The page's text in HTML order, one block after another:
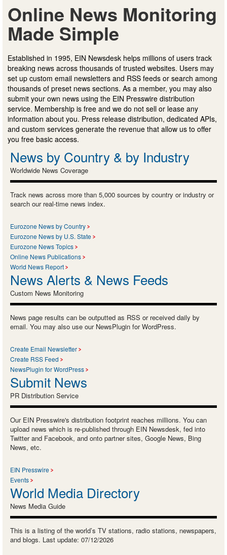
Online News Monitoring
Made Simple
Established in 1995, EIN Newsdesk helps millions of users track
breaking news across thousands of trusted websites. Users may
set up custom email newsletters and RSS feeds or search among
thousands of preset news sections. As a member, you may also
submit your own news using the EIN Presswire distribution
service. Membership is free and we do not sell or lease any
information about you. Press release distribution, dedicated APIs,
and custom services generate the revenue that allow us to offer
you free basic access.
News by Country & by Industry
Worldwide News Coverage
Track news across more than 5,000 sources by country or industry or
search our real-time news index.
Eurozone News by Country
Eurozone News by U.S. State
Eurozone News Topics
Online News Publications
World News Report
News Alerts & News Feeds
Custom News Monitoring
News page results can be outputted as RSS or received daily by
email. You may also use our NewsPlugin for WordPress.
Create Email Newsletter
Create RSS Feed
NewsPlugin for WordPress
Submit News
PR Distribution Service
Our EIN Presswire's distribution footprint reaches millions. You can
upload news which is re-published through EIN Newsdesk, fed into
Twitter and Facebook, and onto partner sites, Google News, Bing
News, etc.
EIN Presswire
Events
World Media Directory
News Media Guide
This is a listing of the world’s TV stations, radio stations, newspapers,
and blogs. Last update: 07/12/2026